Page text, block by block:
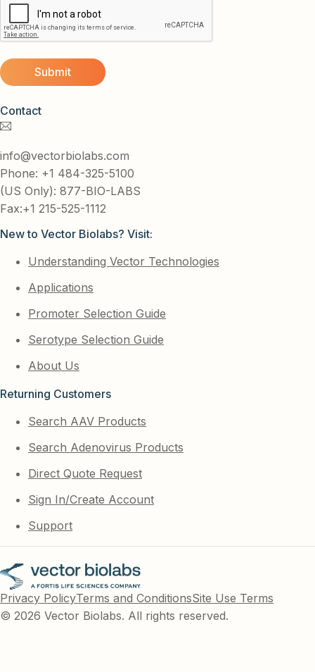
Contact
info@vectorbiolabs.com
Phone: +1 484-325-5100
(US Only): 877-BIO-LABS
Fax:+1 215-525-1112
New to Vector Biolabs? Visit:
Understanding Vector Technologies
Applications
Promoter Selection Guide
Serotype Selection Guide
About Us
Returning Customers
Search AAV Products
Search Adenovirus Products
Direct Quote Request
Sign In/Create Account
Support
Privacy PolicyTerms and ConditionsSite Use Terms
© 2026 Vector Biolabs. All rights reserved.